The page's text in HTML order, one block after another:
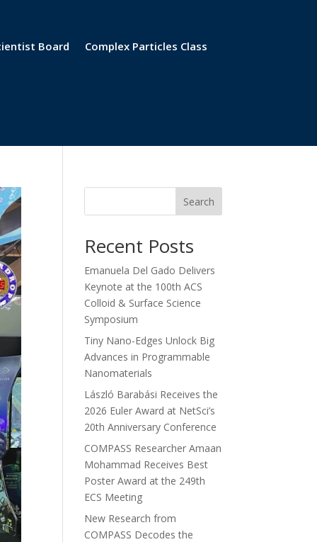
Board Complex Particles Class
Search
Recent Posts
Emanuela Del Gado Delivers
Keynote at the 100th ACS
Colloid & Surface Science
Symposium
Tiny Nano-Edges Unlock Big
Advances in Programmable
Nanomaterials
László Barabási Receives the
2026 Euler Award at NetSci’s
20th Anniversary Conference
COMPASS Researcher Amaan
Mohammad Receives Best
Poster Award at the 249th
ECS Meeting
New Research from
COMPASS Decodes the